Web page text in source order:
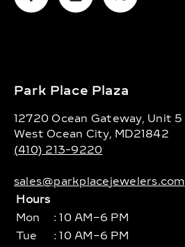
Park Place Plaza
12720 Ocean Gateway, Unit 5
West Ocean City, MD21842
(410) 213-9220
sales@parkplacejewelers.com
Hours
Mon
: 10 AM–6 PM
Tue
: 10 AM–6 PM